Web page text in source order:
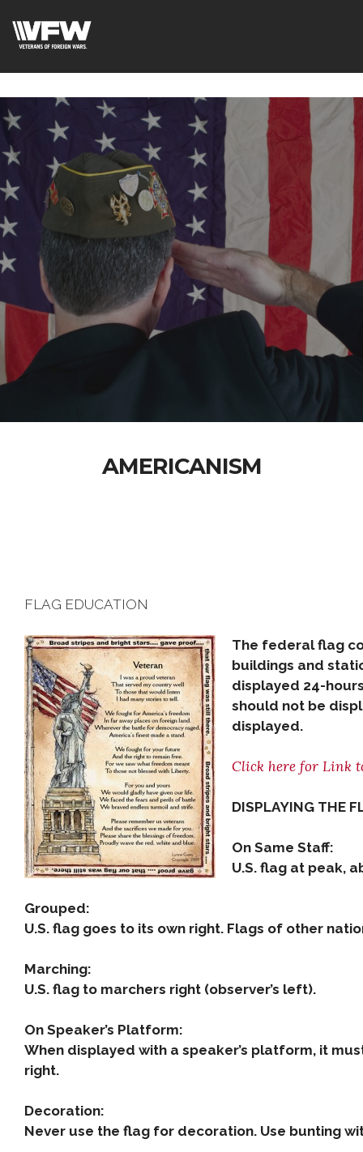
E0avTZ7tD_AkhV2KVOSmY
AMERICANISM
FLAG EDUCATION
The federal flag
buildings and
displayed 24-
should not be
displayed.
Click here for Link
DISPLAYING THE
On Same Staff:
U.S. flag at peak,
Grouped:
U.S. flag goes to its own right. Flags of other
Marching:
U.S. flag to marchers right (observer’s left).
On Speaker’s Platform:
When displayed with a speaker’s platform, it
right.
Decoration:
Never use the flag for decoration. Use bunting